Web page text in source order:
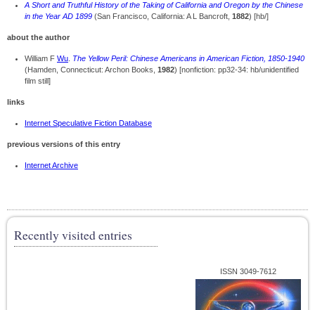
A Short and Truthful History of the Taking of California and Oregon by the Chinese
in the Year AD 1899 (San Francisco, California: A L Bancroft, 1882) [hb/]
about the author
William F Wu The Yellow Peril: Chinese Americans in American Fiction, 1850-1940
(Hamden, Connecticut: Archon Books, 1982) [nonfiction: pp32-34: hb/unidentified
film still]
links
Internet Speculative Fiction Database
previous versions of this entry
Internet Archive
Recently visited entries
ISSN 3049-7612